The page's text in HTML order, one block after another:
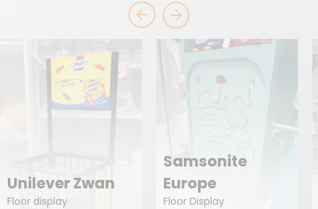
Unilever Zwan
Floor display
Samsonite
Europe
Floor Display